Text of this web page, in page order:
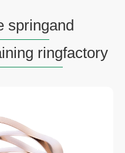
springand
ringfactory